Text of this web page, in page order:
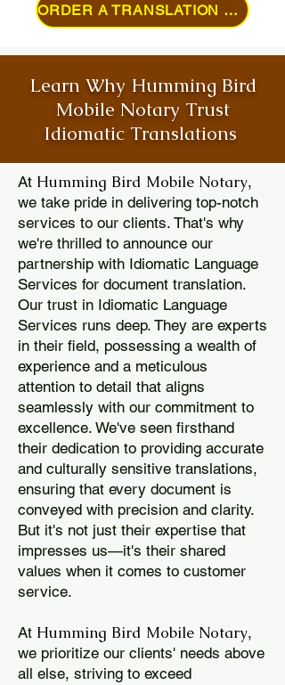
ORDER A TRANSLATION ONLINE
Learn Why Humming Bird
Mobile Notary Trust
Idiomatic Translations
At Humming Bird Mobile Notary,
we take pride in delivering top-notch
services to our clients. That's why
we're thrilled to announce our
partnership with Idiomatic Language
Services for document translation.
Our trust in Idiomatic Language
Services runs deep. They are experts
in their field, possessing a wealth of
experience and a meticulous
attention to detail that aligns
seamlessly with our commitment to
excellence. We've seen firsthand
their dedication to providing accurate
and culturally sensitive translations,
ensuring that every document is
conveyed with precision and clarity.
But it's not just their expertise that
impresses us—it's their shared
values when it comes to customer
service.
At Humming Bird Mobile Notary,
we prioritize our clients' needs above
all else, striving to exceed